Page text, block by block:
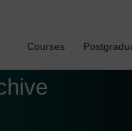
Courses